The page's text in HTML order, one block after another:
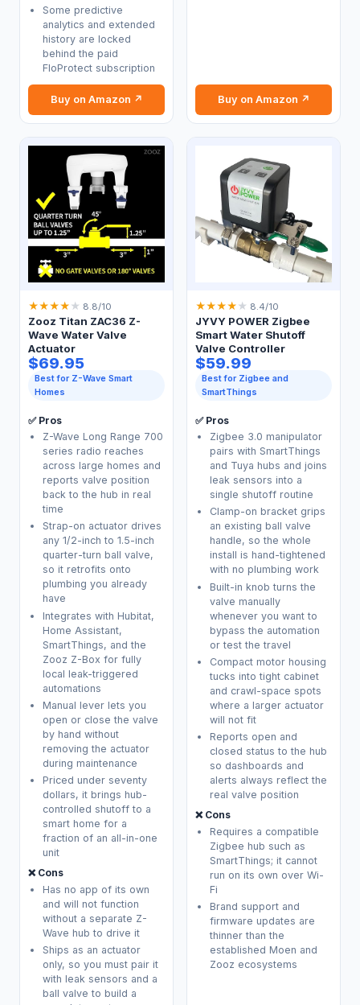
Some predictive
analytics and extended
history are locked
behind the paid
FloProtect subscription
Buy on Amazon ↗ Buy on Amazon ↗
★★★★ ★ 8.8/10
Zooz Titan ZAC36 Z-
Wave Water Valve
Actuator
$69.95
Best for Z-Wave Smart
Homes
✅ Pros
Z-Wave Long Range 700
series radio reaches
across large homes and
reports valve position
back to the hub in real
time
Strap-on actuator drives
any 1/2-inch to 1.5-inch
quarter-turn ball valve,
so it retrofits onto
plumbing you already
have
Integrates with Hubitat,
Home Assistant,
SmartThings, and the
Zooz Z-Box for fully
local leak-triggered
automations
Manual lever lets you
open or close the valve
by hand without
removing the actuator
during maintenance
Priced under seventy
dollars, it brings hub-
controlled shutoff to a
smart home for a
fraction of an all-in-one
unit
❌ Cons
Has no app of its own
and will not function
without a separate Z-
Wave hub to drive it
Ships as an actuator
only, so you must pair it
with leak sensors and a
ball valve to build a
★★★★ ★ 8.4/10
JYVY POWER Zigbee
Smart Water Shutoff
Valve Controller
$59.99
Best for Zigbee and
SmartThings
✅ Pros
Zigbee 3.0 manipulator
pairs with SmartThings
and Tuya hubs and joins
leak sensors into a
single shutoff routine
Clamp-on bracket grips
an existing ball valve
handle, so the whole
install is hand-tightened
with no plumbing work
Built-in knob turns the
valve manually
whenever you want to
bypass the automation
or test the travel
Compact motor housing
tucks into tight cabinet
and crawl-space spots
where a larger actuator
will not fit
Reports open and
closed status to the hub
so dashboards and
alerts always reflect the
real valve position
❌ Cons
Requires a compatible
Zigbee hub such as
SmartThings; it cannot
run on its own over Wi-
Fi
Brand support and
firmware updates are
thinner than the
established Moen and
Zooz ecosystems